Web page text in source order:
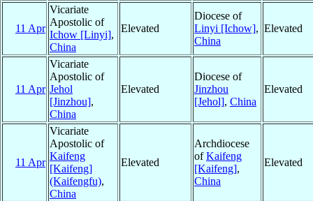
11 Apr
Vicariate
Apostolic of
Ichow [Linyi],
China
Elevated
Diocese of
Linyi [Ichow],
China
Elevated
11 Apr
Vicariate
Apostolic of
Jehol
[Jinzhou],
China
Elevated
Diocese of
Jinzhou
[Jehol], China
Elevated
11 Apr
Vicariate
Apostolic of
Kaifeng
[Kaifeng]
(Kaifengfu),
China
Elevated
Archdiocese
ofKaifeng
[Kaifeng],
China
Elevated